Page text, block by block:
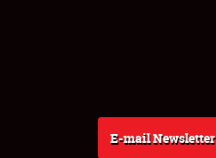
E-mail Newsletter